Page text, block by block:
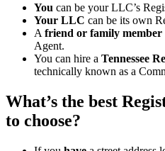
You can be your LLC’s
Your LLC can be its own
A friend or family member
Agent.
You can hire a Tennessee
technically known as a
What’s the best
to choose?